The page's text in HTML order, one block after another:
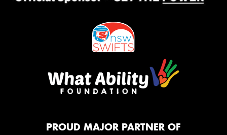
PROUD MAJOR PARTNER OF